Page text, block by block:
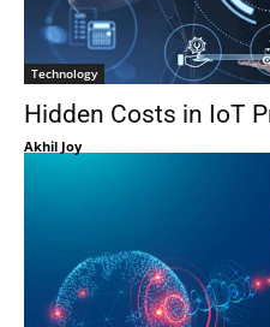
Technology
Hidden Costs in IoT
Akhil Joy